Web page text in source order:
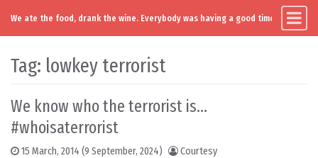
Skip to content
Main Navigation
We ate the food, drank the wine. Everybody was having a good time. Except
Tag: lowkey terrorist
We know who the terrorist is…
#whoisaterrorist
15 March, 2014 (9 September, 2024)
Courtesy